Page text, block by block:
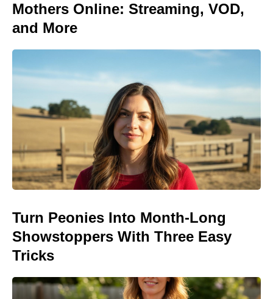
Mothers Online: Streaming, VOD,
and More
Turn Peonies Into Month-Long
Showstoppers With Three Easy
Tricks